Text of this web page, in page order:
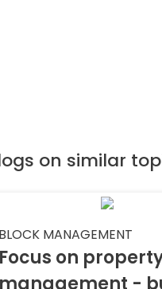
on similar
BLOCK MANAGEMENT
Focus on
management -